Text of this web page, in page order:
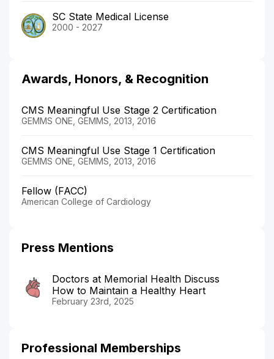
SC State Medical License
2000 - 2027
Awards, Honors, & Recognition
CMS Meaningful Use Stage 2 Certification
GEMMS ONE, GEMMS, 2013, 2016
CMS Meaningful Use Stage 1 Certification
GEMMS ONE, GEMMS, 2013, 2016
Fellow (FACC)
American College of Cardiology
Press Mentions
Doctors at Memorial Health Discuss
How to Maintain a Healthy Heart
February 23rd, 2025
Professional Memberships